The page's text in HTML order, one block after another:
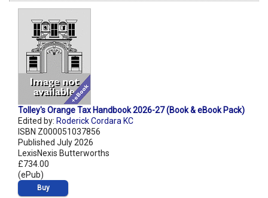
Tolley's Orange Tax Handbook 2026-27 (Book & eBook Pack)
Edited by: Roderick Cordara KC
ISBN Z000051037856
Published July 2026
LexisNexis Butterworths
£734.00
(ePub)
Buy